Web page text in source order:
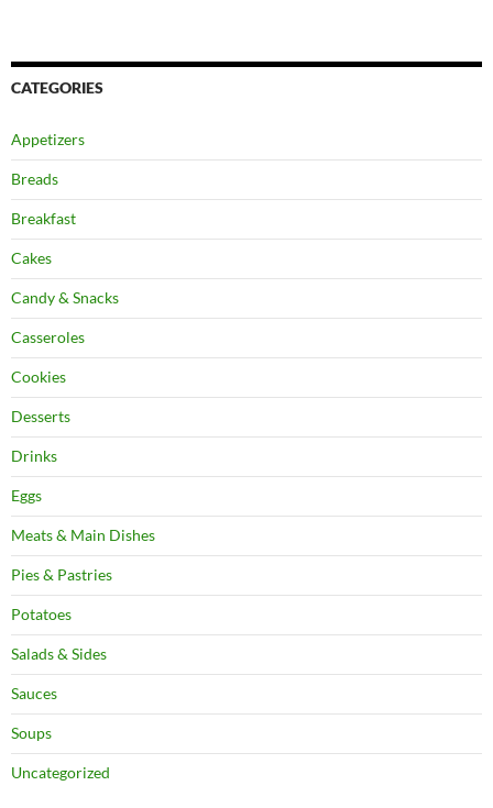
CATEGORIES
Appetizers
Breads
Breakfast
Cakes
Candy & Snacks
Casseroles
Cookies
Desserts
Drinks
Eggs
Meats & Main Dishes
Pies & Pastries
Potatoes
Salads & Sides
Sauces
Soups
Uncategorized